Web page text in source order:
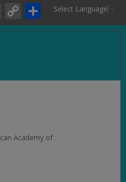
Select Language
EmailCopy
Link
Share
Academy of